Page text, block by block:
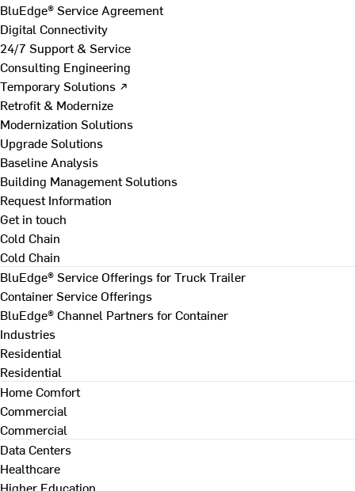
BluEdge® Service Agreement
Digital Connectivity
24/7 Support & Service
Consulting Engineering
Temporary Solutions ↗
Retrofit & Modernize
Modernization Solutions
Upgrade Solutions
Baseline Analysis
Building Management Solutions
Request Information
Get in touch
Cold Chain
Cold Chain
BluEdge® Service Offerings for Truck Trailer
Container Service Offerings
BluEdge® Channel Partners for Container
Industries
Residential
Residential
Home Comfort
Commercial
Commercial
Data Centers
Healthcare
Higher Education